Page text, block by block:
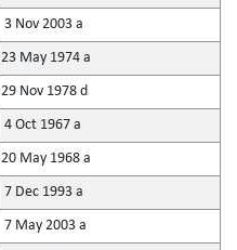
3 Nov 2003 a
23 May 1974 a
29 Nov 1978 d
4 Oct 1967 a
20 May 1968 a
7 Dec 1993 a
7 May 2003 a